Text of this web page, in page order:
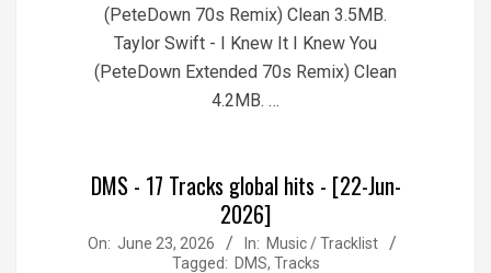
(PeteDown 70s Remix) Clean 3.5MB.
Taylor Swift - I Knew It I Knew You
(PeteDown Extended 70s Remix) Clean
4.2MB. …
DMS - 17 Tracks global hits - [22-Jun-
2026]
2026-
On: June 23, 2026 In: Music / Tracklist
Tagged: DMS, Tracks